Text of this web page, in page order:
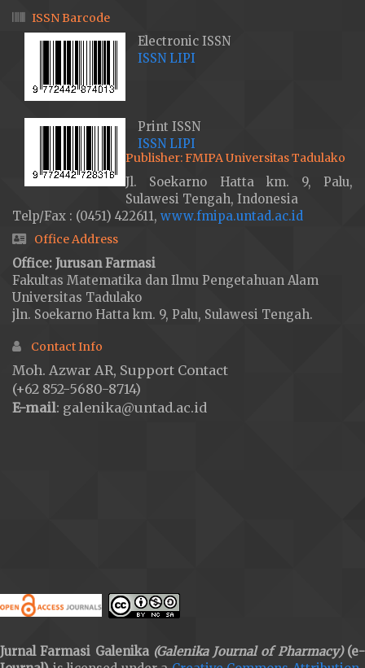
ISSN Barcode
Electronic ISSN
ISSN LIPI
Print ISSN
ISSN LIPI
Publisher: FMIPA Universitas Tadulako
Jl. Soekarno Hatta km. 9, Palu,
Sulawesi Tengah, Indonesia
Telp/Fax : (0451) 422611, www.fmipa.untad.ac.id
Office Address
Office: Jurusan Farmasi
Fakultas Matematika dan Ilmu Pengetahuan Alam
Universitas Tadulako
jln. Soekarno Hatta km. 9, Palu, Sulawesi Tengah.
Contact Info
Moh. Azwar AR, Support Contact
(+62 852-5680-8714)
E-mail: galenika@untad.ac.id
Jurnal Farmasi Galenika (Galenika Journal of Pharmacy) (e-